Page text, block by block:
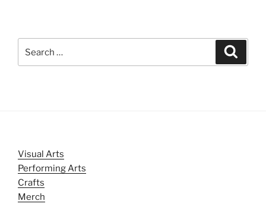
for:
Visual Arts
Performing Arts
Crafts
Merch